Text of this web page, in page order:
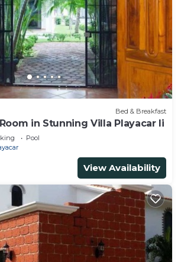
Bed & Breakfast
in Stunning Villa Playacar Ii
Pool
View Availability